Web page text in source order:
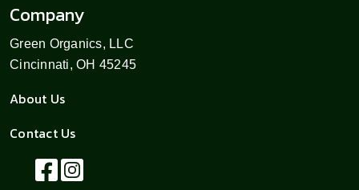
Company
Green Organics, LLC
Cincinnati, OH 45245
About Us
Contact Us